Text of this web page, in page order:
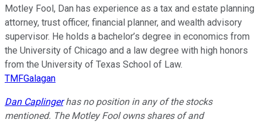
Motley Fool, Dan has experience as a tax and estate planning
attorney, trust officer, financial planner, and wealth advisory
supervisor. He holds a bachelor’s degree in economics from
the University of Chicago and a law degree with high honors
from the University of Texas School of Law.
TMFGalagan
Dan Caplingerhas no position in any of the stocks
mentioned. The Motley Fool owns shares of and